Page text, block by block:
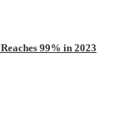
99% in 2023